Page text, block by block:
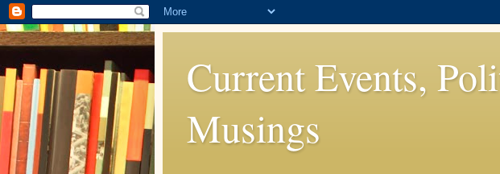
Current Events,
Musings